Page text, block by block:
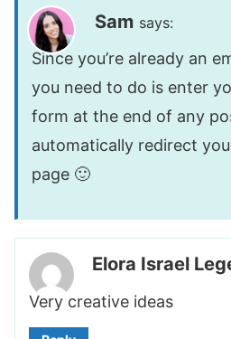
Sam says:
Since you’re already an
you need to do is enter
form at the end of any
automatically redirect
page 🙂
Elora Israel
Very creative ideas